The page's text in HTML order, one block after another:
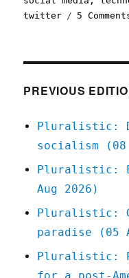
twitter
5
PREVIOUS
Pluralistic:
socialism (08
Pluralistic:
Aug 2026)
Pluralistic:
paradise (05
Pluralistic: